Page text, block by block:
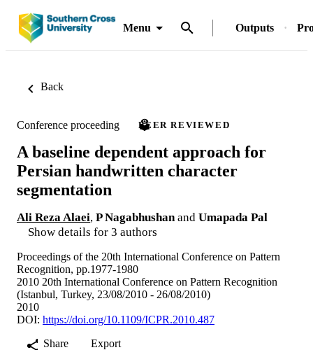
Menu Outputs
Back
Conference proceeding PEER REVIEWED
A baseline dependent approach for
Persian handwritten character
segmentation
Ali Reza Alaei, P Nagabhushan and Umapada Pal
Show details for 3 authors
Proceedings of the 20th International Conference on Pattern
Recognition, pp.1977-1980
2010 20th International Conference on Pattern Recognition
(Istanbul, Turkey, 23/08/2010 - 26/08/2010)
2010
DOI: https://doi.org/10.1109/ICPR.2010.487
Share
Export